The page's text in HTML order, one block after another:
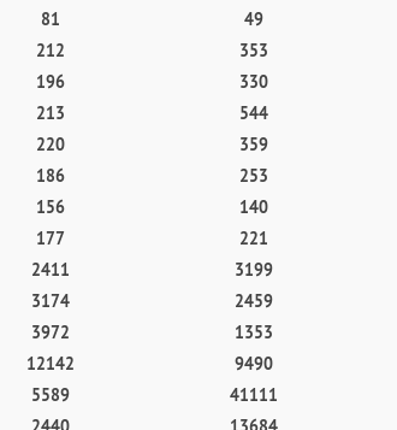
81 49
212 353
196 330
213 544
220 359
186 253
156 140
177 221
2411 3199
3174 2459
3972 1353
12142 9490
5589 41111